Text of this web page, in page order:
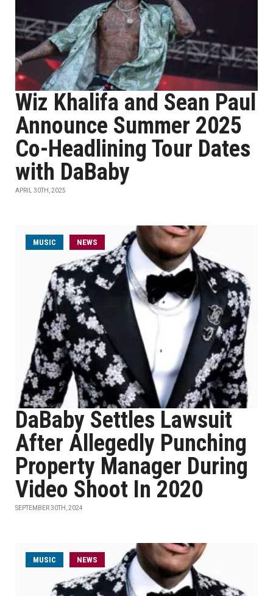
Wiz Khalifa and Sean Paul
Announce Summer 2025
Co-Headlining Tour Dates
with DaBaby
APRIL 30TH, 2025
MUSIC NEWS
DaBaby Settles Lawsuit
After Allegedly Punching
Property Manager During
Video Shoot In 2020
SEPTEMBER 30TH, 2024
MUSIC NEWS